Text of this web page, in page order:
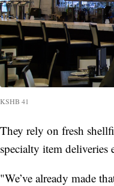
KSHB 41
They rely on fresh
specialty item deliveries
"We’ve already made